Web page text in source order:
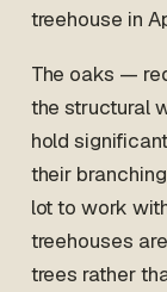
treehouse in
The oaks —
the structural
hold
their
lot to work
treehouses
trees rather